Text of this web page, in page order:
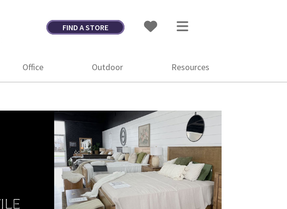
FIND A STORE
Office Outdoor Resources